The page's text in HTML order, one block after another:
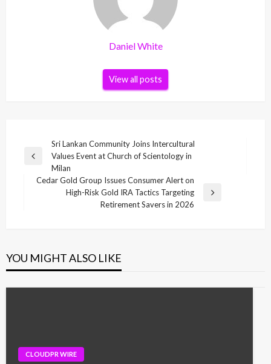
Daniel White
View all posts
navigation
Previous
Sri Lankan Community Joins Intercultural
Values Event at Church of Scientology in
Milan
Cedar Gold Group Issues Consumer Alert on
High-Risk Gold IRA Tactics Targeting
Retirement Savers in 2026
YOU MIGHT ALSO LIKE
CLOUDPR WIRE